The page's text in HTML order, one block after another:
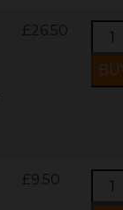
£26.50
£9.50